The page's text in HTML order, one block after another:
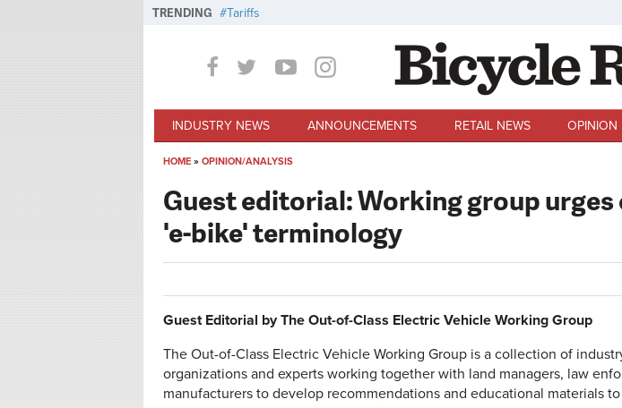
TRENDING Tariffs
INDUSTRY NEWS ANNOUNCEMENTS RETAIL NEWS OPINION
HOME » OPINION/ANALYSIS
Guest editorial: Working group
'e-bike' terminology
Guest Editorial by The Out-of-Class Electric Vehicle Working Group
The Out-of-Class Electric Vehicle Working Group is a collection of
organizations and experts working together with land managers, law
manufacturers to develop recommendations and educational materials